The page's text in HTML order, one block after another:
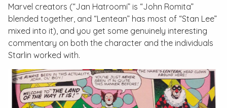
Marvel creators (“Jan Hatroomi” is “John Romita”
blended together, and “Lentean” has most of “Stan Lee”
mixed into it), and you get some genuinely interesting
commentary on both the character and the individuals
Starlin worked with.